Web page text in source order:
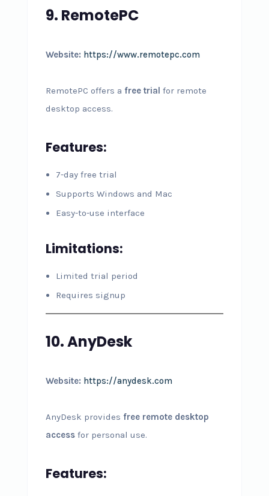
9. RemotePC
Website: https://www.remotepc.com
RemotePC offers a free trial for remote
desktop access.
Features:
7-day free trial
Supports Windows and Mac
Easy-to-use interface
Limitations:
Limited trial period
Requires signup
10. AnyDesk
Website: https://anydesk.com
AnyDesk provides free remote desktop
accessfor personal use.
Features: